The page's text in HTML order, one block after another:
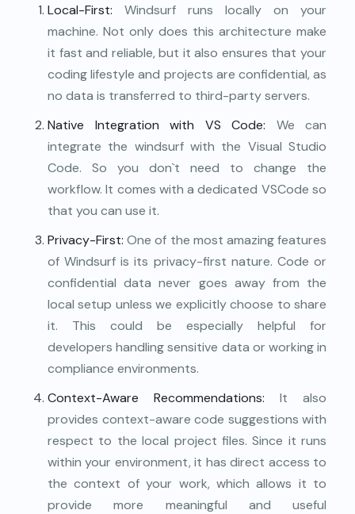
Local-First: Windsurf runs locally on your
machine. Not only does this architecture make
it fast and reliable, but it also ensures that your
coding lifestyle and projects are confidential, as
no data is transferred to third-party servers.
Native Integration with VS Code: We can
integrate the windsurf with the Visual Studio
Code. So you don`t need to change the
workflow. It comes with a dedicated VSCode so
that you can use it.
Privacy-First: One of the most amazing features
of Windsurf is its privacy-first nature. Code or
confidential data never goes away from the
local setup unless we explicitly choose to share
it. This could be especially helpful for
developers handling sensitive data or working in
compliance environments.
Context-Aware Recommendations: It also
provides context-aware code suggestions with
respect to the local project files. Since it runs
within your environment, it has direct access to
the context of your work, which allows it to
provide more meaningful and useful